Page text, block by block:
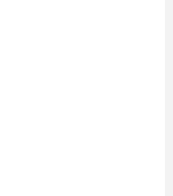
Industrial
ahead of their
Ibiza.